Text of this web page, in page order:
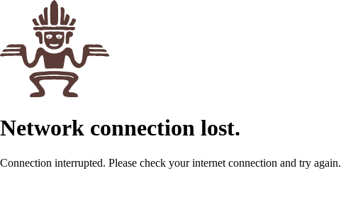
Network connection lost.
Connection interrupted. Please check your internet connection and try again.